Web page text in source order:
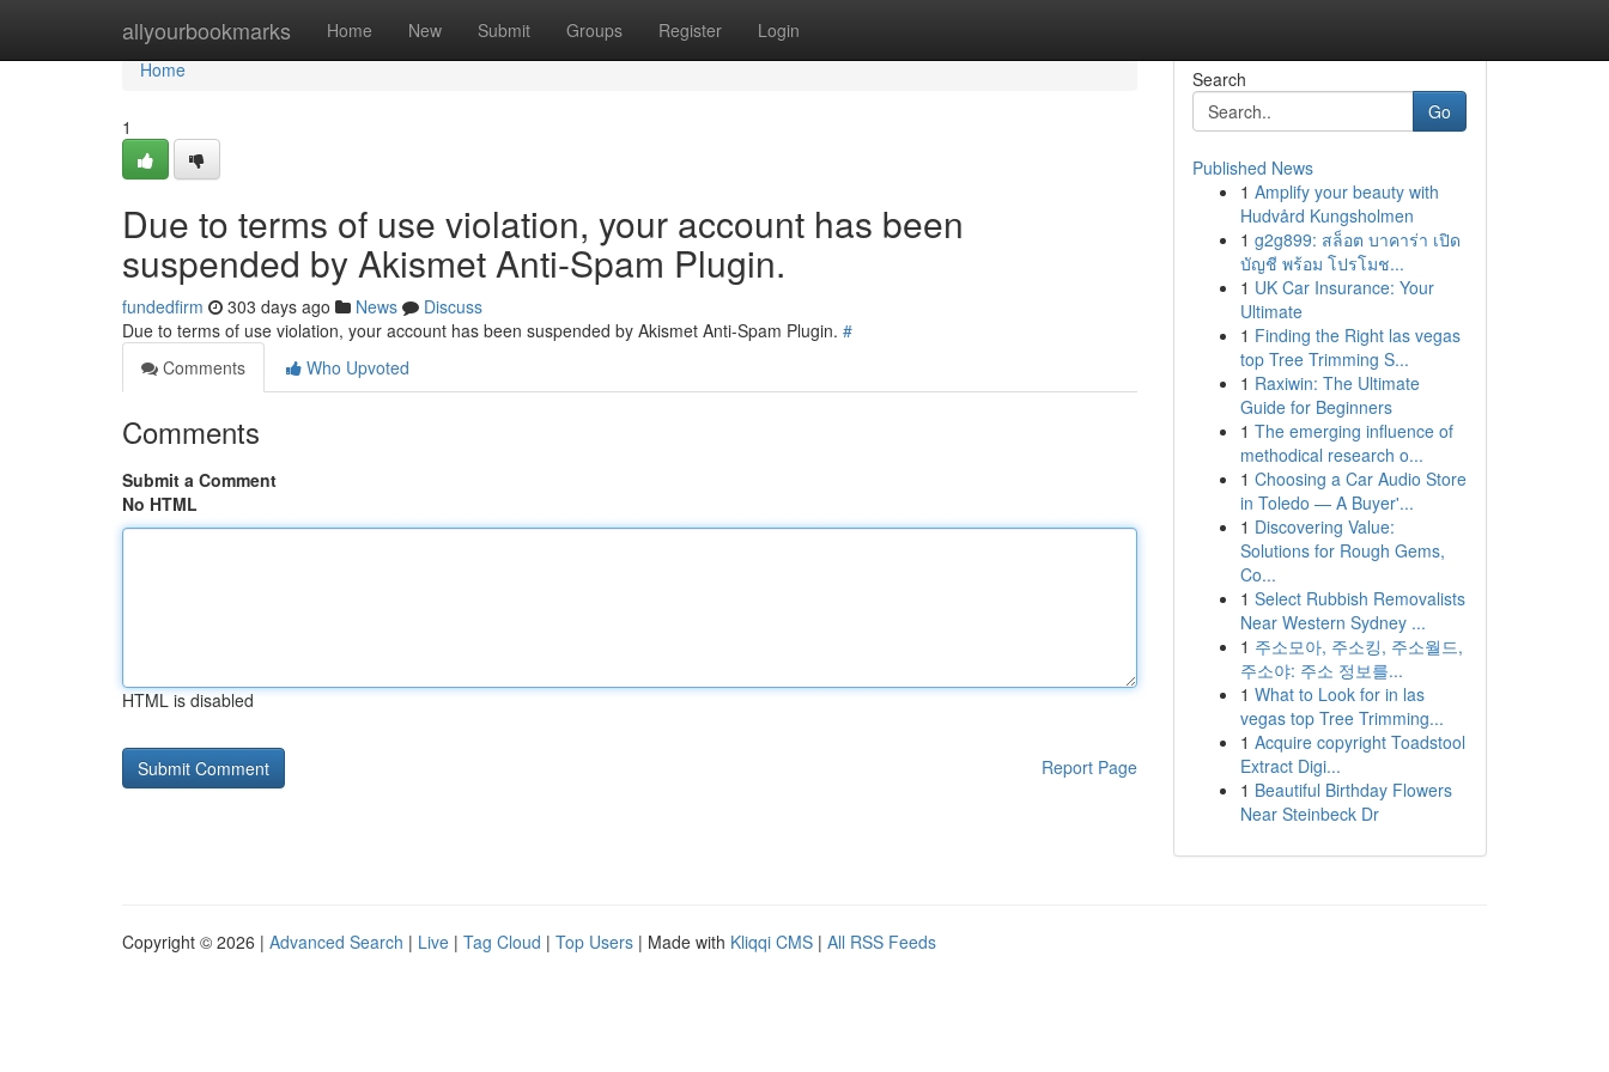
allyourbookmarks Home New Submit Groups Register Login
Home
Home
1
Due to terms of use violation, your account has been
suspended by Akismet Anti-Spam Plugin.
fundedfirm 303 days ago News
Discuss
Due to terms of use violation, your account has been suspended by Akismet Anti-Spam Plugin. #
Comments
Who Upvoted
Comments
Submit a Comment
No HTML
HTML is disabled
Report Page
Search
Go
Published News
1 Amplify your beauty with
Hudvård Kungsholmen
1 g2g899: สล็อต บาคาร่า เปิด
บัญชี พร้อม โปรโมช...
1 UK Car Insurance: Your
Ultimate
1 Finding the Right las vegas
top Tree Trimming S...
1 Raxiwin: The Ultimate
Guide for Beginners
1 The emerging influence of
methodical research o...
1 Choosing a Car Audio Store
in Toledo — A Buyer'...
1 Discovering Value:
Solutions for Rough Gems,
Co...
1 Select Rubbish Removalists
Near Western Sydney ...
1 주소모아, 주소킹, 주소월드,
주소야: 주소 정보를...
1 What to Look for in las
vegas top Tree Trimming...
1 Acquire copyright Toadstool
Extract Digi...
1 Beautiful Birthday Flowers
Near Steinbeck Dr
Copyright © 2026 | Advanced Search | Live | Tag Cloud | Top Users | Made with Kliqqi CMS | All RSS Feeds